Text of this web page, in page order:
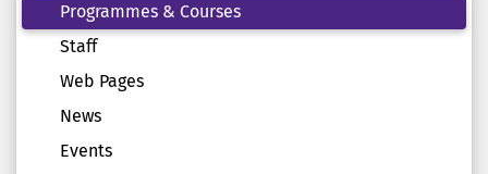
Programmes & Courses
Staff
Web Pages
News
Events